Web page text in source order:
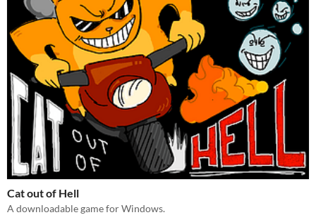
Cat out of Hell
A downloadable game for Windows.